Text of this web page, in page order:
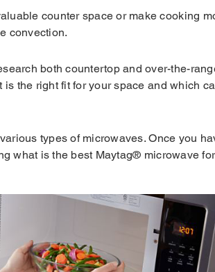
counter space or make cooking
convection.
both countertop and over-the-
the right fit for your space and which
types of microwaves. Once you
what is the best Maytag® microwave